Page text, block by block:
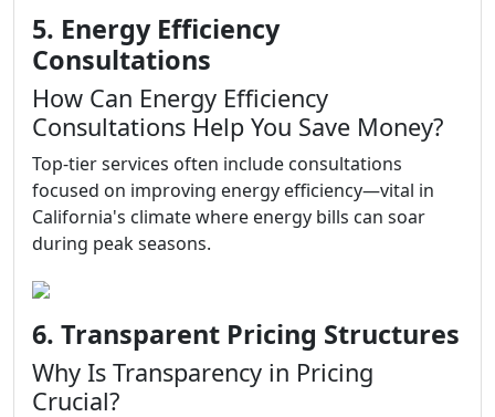
5. Energy Efficiency
Consultations
How Can Energy Efficiency
Consultations Help You Save Money?
Top-tier services often include consultations
focused on improving energy efficiency—vital in
California's climate where energy bills can soar
during peak seasons.
6. Transparent Pricing Structures
Why Is Transparency in Pricing
Crucial?